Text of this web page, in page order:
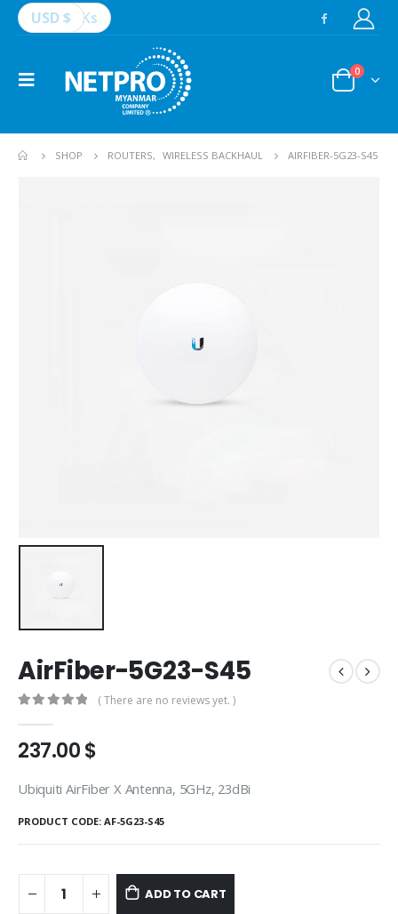
USD $ Ks
0
SHOP ROUTERS, WIRELESS BACKHAUL AIRFIBER-5G23-S45
AirFiber-5G23-S45
( There are no reviews yet. )
237.00$
Ubiquiti AirFiber X Antenna, 5GHz, 23dBi
PRODUCT CODE: AF-5G23-S45
ADD TO CART